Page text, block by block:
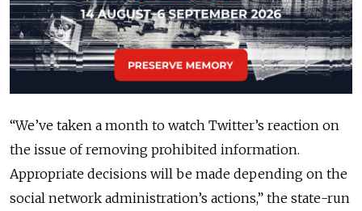
“We’ve taken a month to watch Twitter’s reaction on
the issue of removing prohibited information.
Appropriate decisions will be made depending on the
social network administration’s actions,” the state-run